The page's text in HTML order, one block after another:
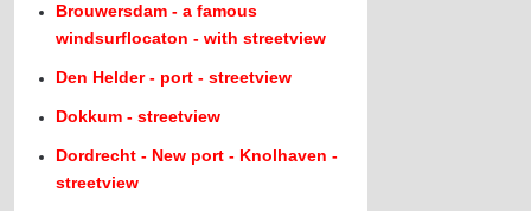
Brouwersdam - a famous
windsurflocaton - with streetview
Den Helder - port - streetview
Dokkum - streetview
Dordrecht - New port - Knolhaven -
streetview